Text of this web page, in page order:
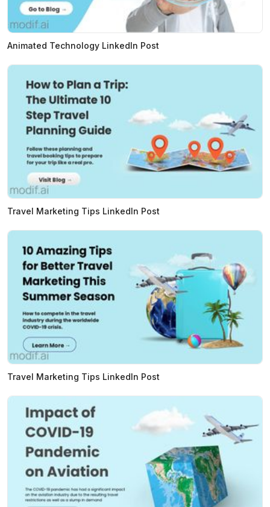
Animated Technology LinkedIn Post
Travel Marketing Tips LinkedIn Post
Travel Marketing Tips LinkedIn Post